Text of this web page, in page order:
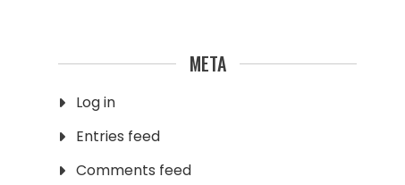
META
Log in
Entries feed
Comments feed